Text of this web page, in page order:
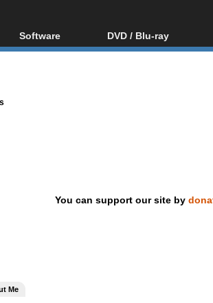
Software
All software
DVD / Blu-ray
Blu-ray / DVD Region
You can support our site by
Me